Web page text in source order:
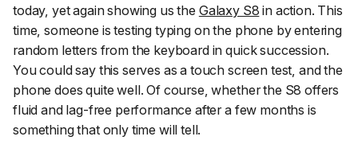
today, yet again showing us the Galaxy S8 in action. This
time, someone is testing typing on the phone by entering
random letters from the keyboard in quick succession.
You could say this serves as a touch screen test, and the
phone does quite well. Of course, whether the S8 offers
fluid and lag-free performance after a few months is
something that only time will tell.